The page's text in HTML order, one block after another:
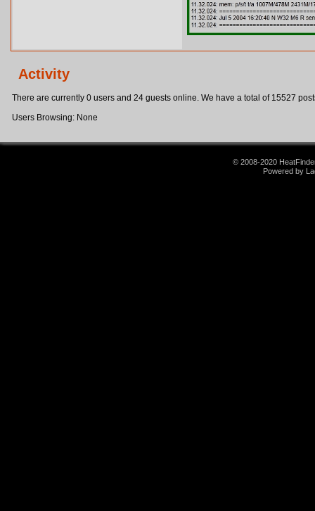
Activity
There are currently 0 users and 24 guests online. We have a total of 15527
Users Browsing: None
© 2008-2020
Powered by